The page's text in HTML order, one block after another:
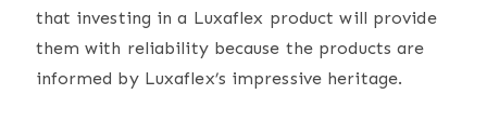
that investing in a Luxaflex product will provide
them with reliability because the products are
informed by Luxaflex’s impressive heritage.